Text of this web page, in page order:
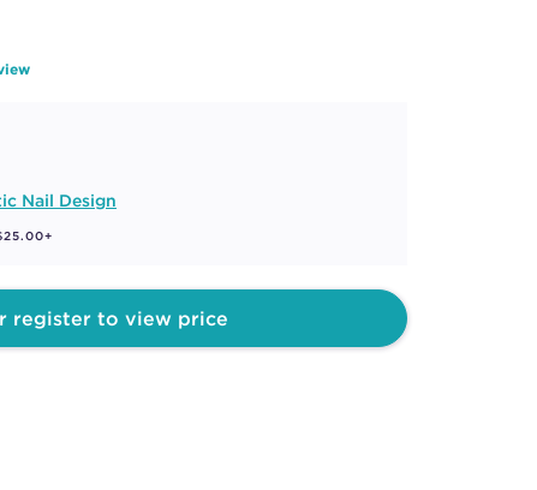
Nail Design
register to view price